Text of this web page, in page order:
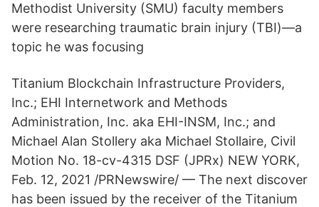
Methodist University (SMU) faculty members
were researching traumatic brain injury (TBI)—a
topic he was focusing
Titanium Blockchain Infrastructure Providers,
Inc.; EHI Internetwork and Methods
Administration, Inc. aka EHI-INSM, Inc.; and
Michael Alan Stollery aka Michael Stollaire, Civil
Motion No. 18-cv-4315 DSF (JPRx) NEW YORK,
Feb. 12, 2021 /PRNewswire/ — The next discover
has been issued by the receiver of the Titanium